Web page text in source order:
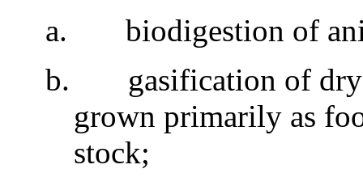
a. biodigestion of
b.
gasification of
grown primarily as
stock;